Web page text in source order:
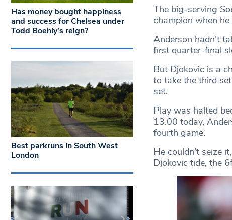
The big-serving
champion when
Anderson hadn’t
first quarter-final
But Djokovic is a
to take the third
set.
Play was halted
13.00 today,
fourth game.
He couldn’t seize
Djokovic tide, the
Has money bought happiness
and success for Chelsea under
Todd Boehly’s reign?
Best parkruns in South West
London